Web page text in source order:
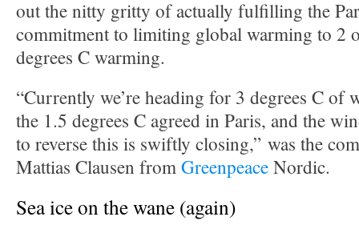
out the nitty gritty of actually fulfilling the
commitment to limiting global warming to 2
degrees C warming.
“Currently we’re heading for 3 degrees C of
the 1.5 degrees C agreed in Paris, and the
to reverse this is swiftly closing,” was the
Mattias Clausen fromGreenpeaceNordic.
Sea ice on the wane (again)